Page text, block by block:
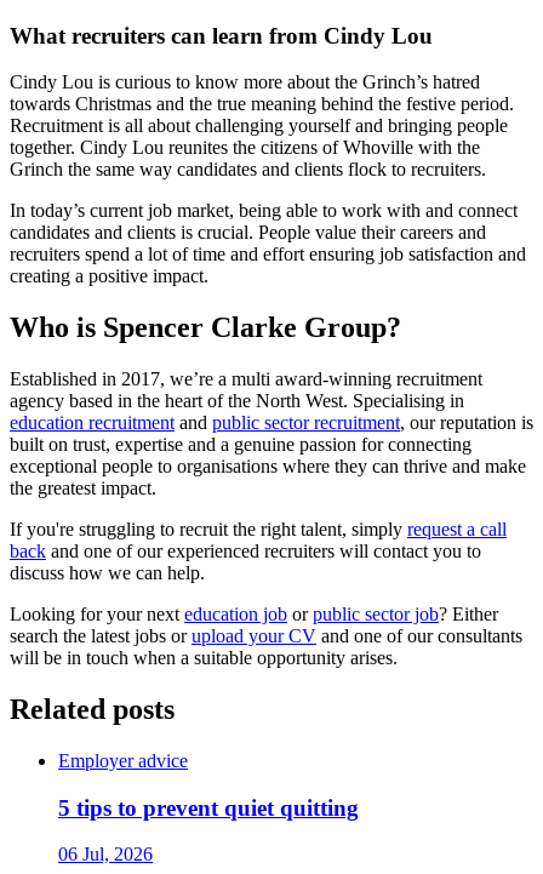
What recruiters can learn from Cindy Lou
Cindy Lou is curious to know more about the Grinch’s hatred
towards Christmas and the true meaning behind the festive period.
Recruitment is all about challenging yourself and bringing people
together. Cindy Lou reunites the citizens of Whoville with the
Grinch the same way candidates and clients flock to recruiters.
In today’s current job market, being able to work with and connect
candidates and clients is crucial. People value their careers and
recruiters spend a lot of time and effort ensuring job satisfaction and
creating a positive impact.
Who is Spencer Clarke Group?
Established in 2017, we’re a multi award-winning recruitment
agency based in the heart of the North West. Specialising in
education recruitment and public sector recruitment, our reputation is
built on trust, expertise and a genuine passion for connecting
exceptional people to organisations where they can thrive and make
the greatest impact.
If you're struggling to recruit the right talent, simply request a call
back and one of our experienced recruiters will contact you to
discuss how we can help.
Looking for your next education job orpublic sector job? Either
search the latest jobs orupload your CV and one of our consultants
will be in touch when a suitable opportunity arises.
Related posts
Employer advice
5 tips to prevent quiet quitting
06 Jul, 2026